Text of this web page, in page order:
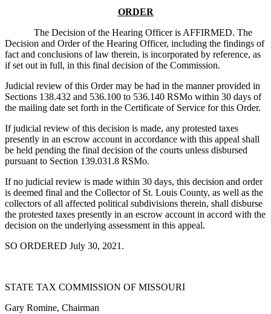
ORDER
The Decision of the Hearing Officer is AFFIRMED. The
Decision and Order of the Hearing Officer, including the findings of
fact and conclusions of law therein, is incorporated by reference, as
if set out in full, in this final decision of the Commission.
Judicial review of this Order may be had in the manner provided in
Sections 138.432 and 536.100 to 536.140 RSMo within 30 days of
the mailing date set forth in the Certificate of Service for this Order.
If judicial review of this decision is made, any protested taxes
presently in an escrow account in accordance with this appeal shall
be held pending the final decision of the courts unless disbursed
pursuant to Section 139.031.8 RSMo.
If no judicial review is made within 30 days, this decision and order
is deemed final and the Collector of St. Louis County, as well as the
collectors of all affected political subdivisions therein, shall disburse
the protested taxes presently in an escrow account in accord with the
decision on the underlying assessment in this appeal.
SO ORDERED July 30, 2021.
STATE TAX COMMISSION OF MISSOURI
Gary Romine, Chairman